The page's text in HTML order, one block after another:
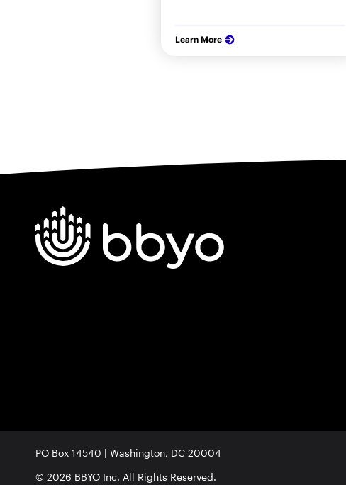
Learn More
PO Box 14540 | Washington, DC 20004
© 2026 BBYO Inc. All Rights Reserved.